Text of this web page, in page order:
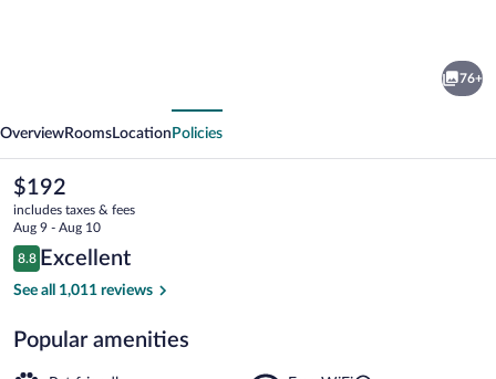
76+
OverviewRooms Location Policies
The
current
price
is
$192
$192
includes taxes & fees
Aug 9 - Aug 10
Reviews
8.8
8.8 out of 10
Excellent
See all 1,011 reviews
Popular amenities